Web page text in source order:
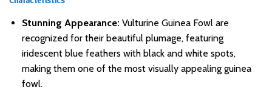
Characteristics
Stunning Appearance: Vulturine Guinea Fowl are
recognized for their beautiful plumage, featuring
iridescent blue feathers with black and white spots,
making them one of the most visually appealing guinea
fowl.